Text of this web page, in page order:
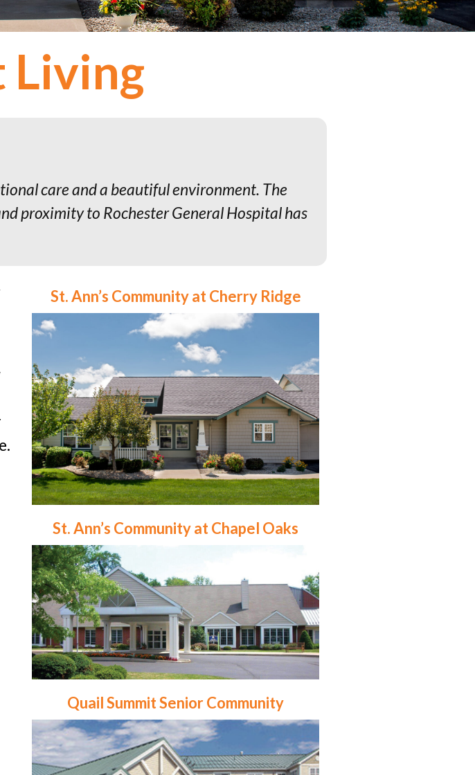
Living
care and a beautiful environment. The
proximity to Rochester General Hospital has
St. Ann’s Community at Cherry Ridge
St. Ann’s Community at Chapel Oaks
Quail Summit Senior Community